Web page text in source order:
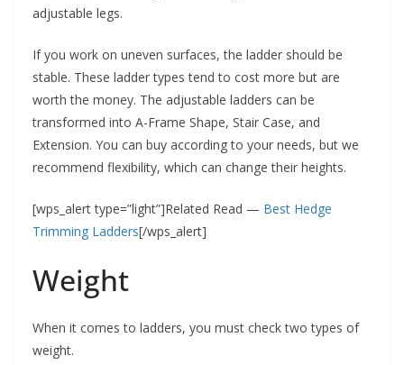
adjustable legs.
If you work on uneven surfaces, the ladder should be
stable. These ladder types tend to cost more but are
worth the money. The adjustable ladders can be
transformed into A-Frame Shape, Stair Case, and
Extension. You can buy according to your needs, but we
recommend flexibility, which can change their heights.
[wps_alert type=”light”]Related Read — Best Hedge
Trimming Ladders[/wps_alert]
Weight
When it comes to ladders, you must check two types of
weight.